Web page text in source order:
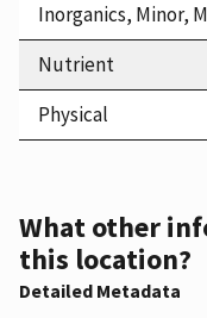
Inorganics, Minor,
Nutrient
Physical
What other
this location?
Detailed Metadata